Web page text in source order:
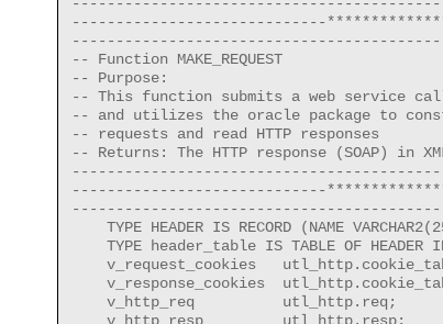
-----------------------------
-- Function MAKE_REQUEST
-- Purpose:
-- This function submits a web service
-- and utilizes the oracle package to
-- requests and read HTTP responses
-- Returns: The HTTP response (SOAP) in
-----------------------------
TYPE HEADER IS RECORD (NAME
TYPE header_table IS TABLE OF HEADER
v_request_cookies
v_response_cookies
    v_http_req          utl_http.req;